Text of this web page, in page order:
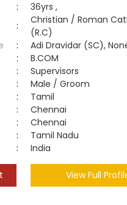
:
36yrs ,
:
Christian / Roman
(R.C)
:
Adi Dravidar (SC),
:
B.COM
:
Supervisors
:
Male / Groom
:
Tamil
:
Chennai
:
Chennai
:
Tamil Nadu
: India
View Full